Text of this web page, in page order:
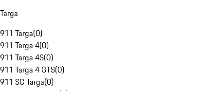
Targa
911 Targa(0)
911 Targa 4(0)
911 Targa 4S(0)
911 Targa 4 GTS(0)
911 SC Targa(0)